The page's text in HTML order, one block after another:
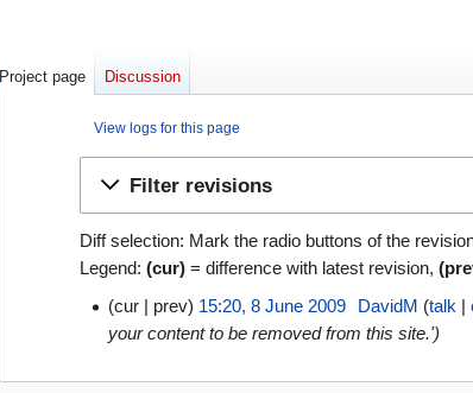
View logs for this page
Filter revisions
Diff selection: Mark the radio buttons of the
Legend: (cur)= difference with latest revision,
June
cur prev 15:20, 8 June 2009 DavidM talk
your content to be removed from this site.'
Project page Discussion